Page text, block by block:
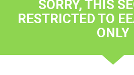
SORRY, THIS
RESTRICTED TO
ONLY